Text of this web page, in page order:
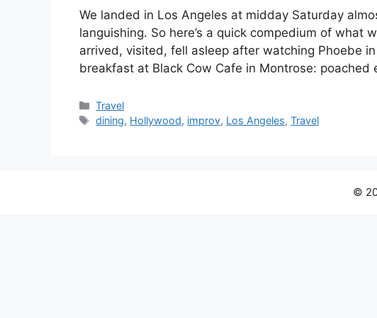
We landed in Los Angeles at midday Saturday
languishing. So here’s a quick compedium of what
arrived, visited, fell asleep after watching Phoebe
breakfast at Black Cow Cafe in Montrose: poached
Categories
Travel
Tags
dining, Hollywood, improv, Los Angeles,Travel
©